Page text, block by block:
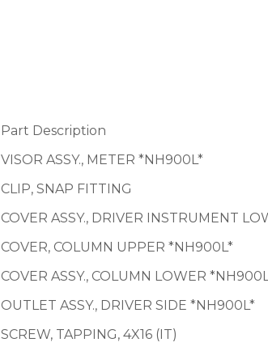
Part Description
VISOR ASSY., METER *NH900L*
CLIP, SNAP FITTING
COVER ASSY., DRIVER INSTRUMENT
COVER, COLUMN UPPER *NH900L*
COVER ASSY., COLUMN LOWER
OUTLET ASSY., DRIVER SIDE *NH900L*
SCREW, TAPPING, 4X16 (IT)